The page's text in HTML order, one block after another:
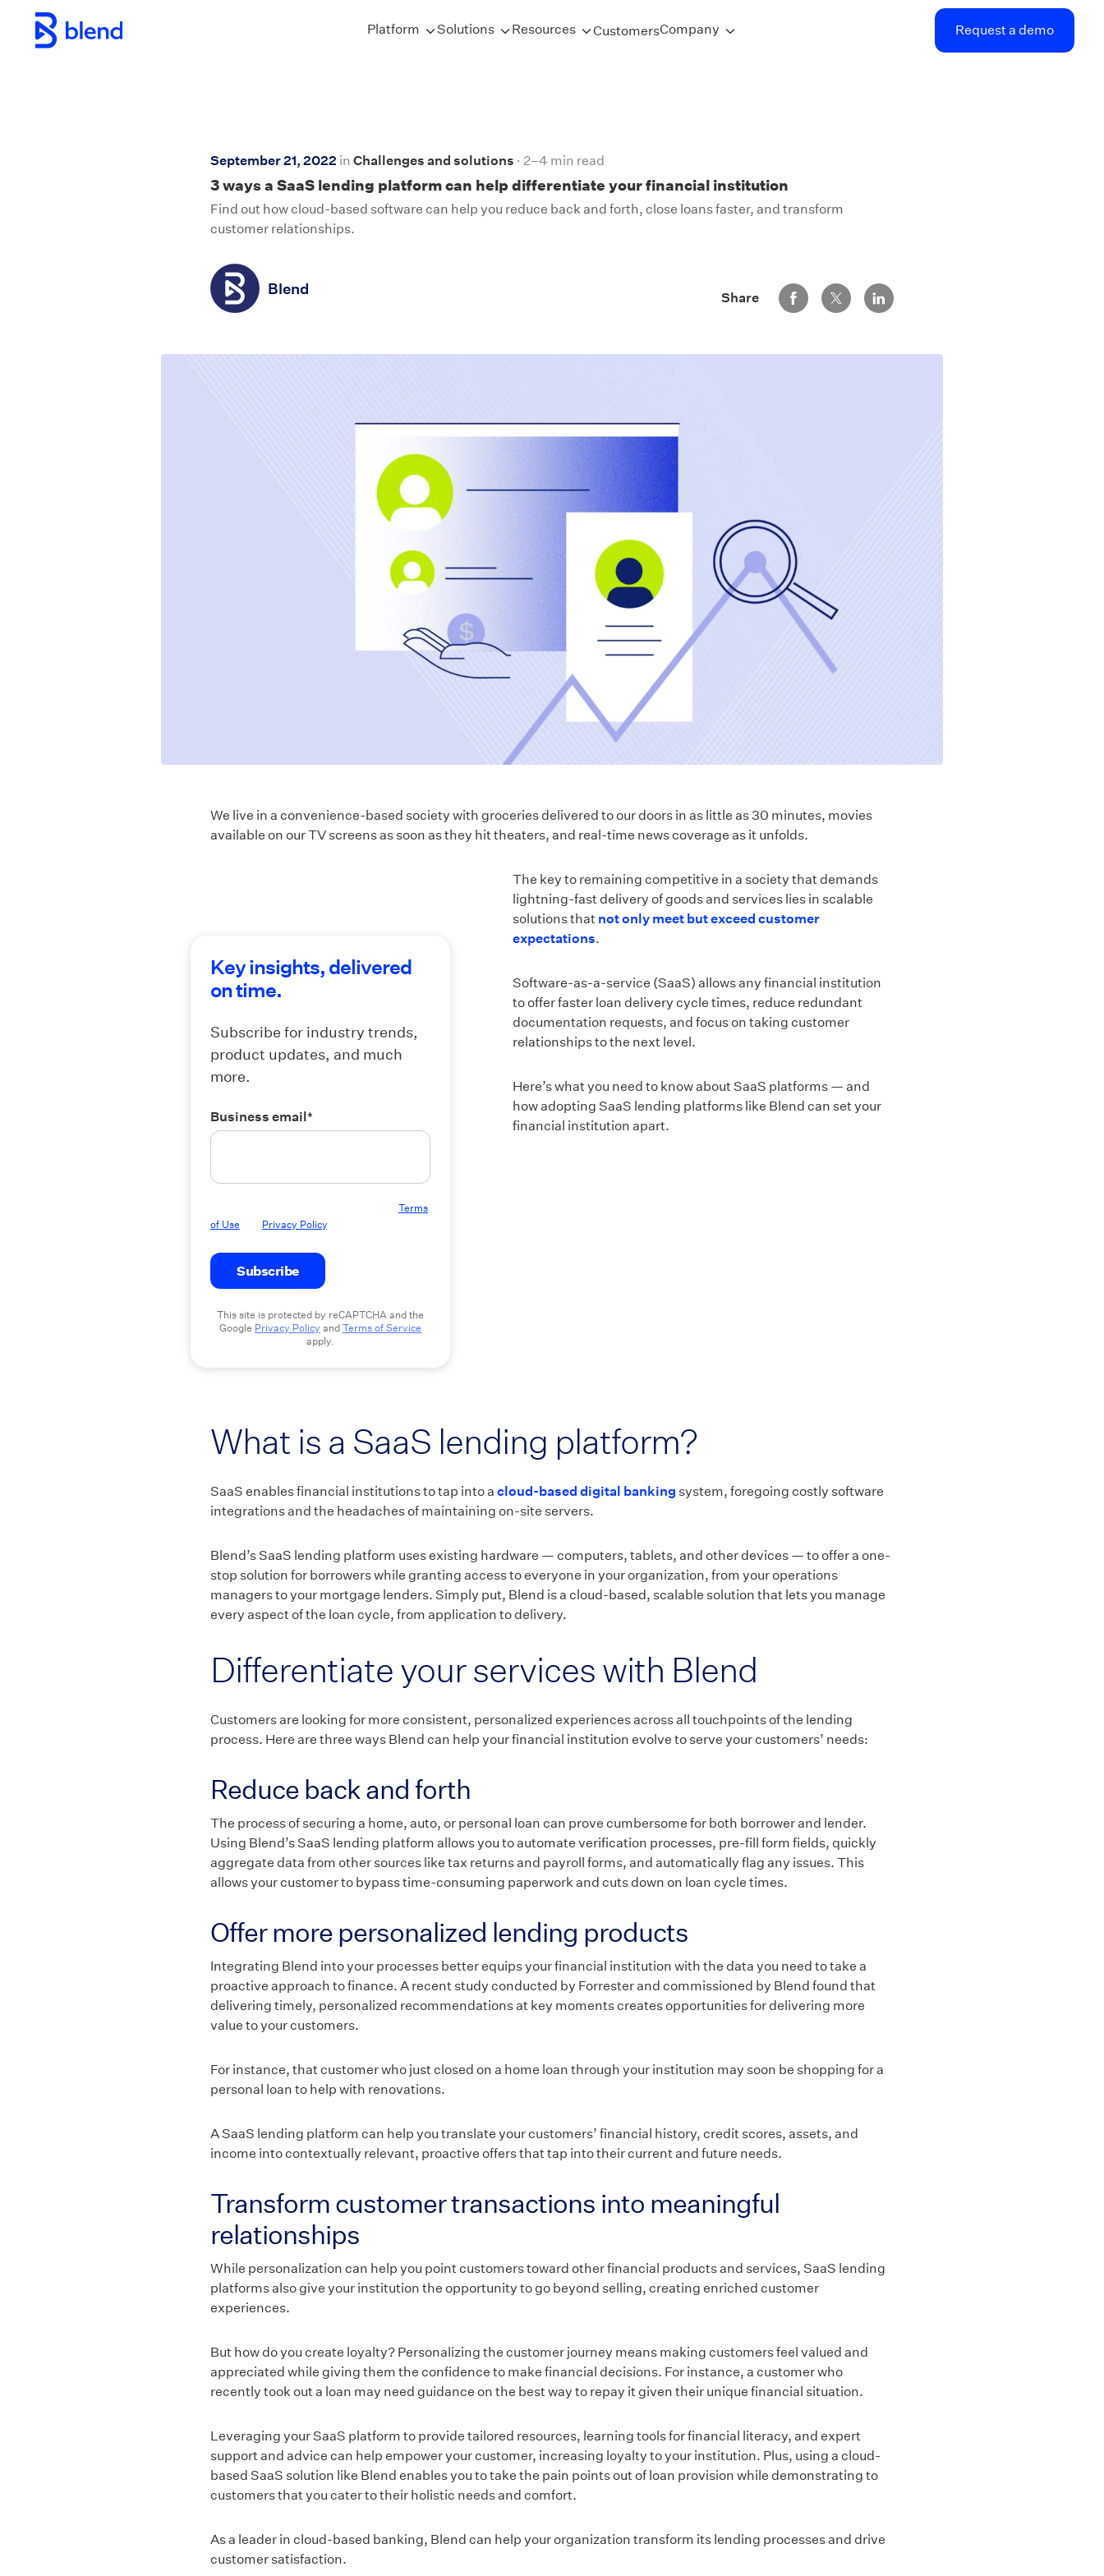
Skip to main content
Platform Solutions Resources CustomersCompany Request a demo
September 21, 2022 in Challenges and solutions 2–4 min read
3 ways a SaaS lending platform can help differentiate your financial institution
Find out how cloud-based software can help you reduce back and forth, close loans faster, and transform
customer relationships.
Blend
Share Share via Facebook
Share via Twitter
Share via LinkedIn
We live in a convenience-based society with groceries delivered to our doors in as little as 30 minutes, movies
available on our TV screens as soon as they hit theaters, and real-time news coverage as it unfolds.
Key insights, delivered
on time.
Subscribe for industry trends,
product updates, and much
more.
Business email*
Terms
of Use
Privacy Policy
This site is protected by reCAPTCHA and the
Google Privacy Policy andTerms of Service
apply.
The key to remaining competitive in a society that demands
lightning-fast delivery of goods and services lies in scalable
solutions that not only meet but exceed customer
expectations.
Software-as-a-service (SaaS) allows any financial institution
to offer faster loan delivery cycle times, reduce redundant
documentation requests, and focus on taking customer
relationships to the next level.
Here’s what you need to know about SaaS platforms — and
how adopting SaaS lending platforms like Blend can set your
financial institution apart.
What is a SaaS lending platform?
SaaS enables financial institutions to tap into a cloud-based digital banking system, foregoing costly software
integrations and the headaches of maintaining on-site servers.
Blend’s SaaS lending platform uses existing hardware — computers, tablets, and other devices — to offer a one-
stop solution for borrowers while granting access to everyone in your organization, from your operations
managers to your mortgage lenders. Simply put, Blend is a cloud-based, scalable solution that lets you manage
every aspect of the loan cycle, from application to delivery.
Differentiate your services with Blend
Customers are looking for more consistent, personalized experiences across all touchpoints of the lending
process. Here are three ways Blend can help your financial institution evolve to serve your customers’ needs:
Reduce back and forth
The process of securing a home, auto, or personal loan can prove cumbersome for both borrower and lender.
Using Blend’s SaaS lending platform allows you to automate verification processes, pre-fill form fields, quickly
aggregate data from other sources like tax returns and payroll forms, and automatically flag any issues. This
allows your customer to bypass time-consuming paperwork and cuts down on loan cycle times.
Offer more personalized lending products
Integrating Blend into your processes better equips your financial institution with the data you need to take a
proactive approach to finance. A recent study conducted by Forrester and commissioned by Blend found that
delivering timely, personalized recommendations at key moments creates opportunities for delivering more
value to your customers.
For instance, that customer who just closed on a home loan through your institution may soon be shopping for a
personal loan to help with renovations.
A SaaS lending platform can help you translate your customers’ financial history, credit scores, assets, and
income into contextually relevant, proactive offers that tap into their current and future needs.
Transform customer transactions into meaningful
relationships
While personalization can help you point customers toward other financial products and services, SaaS lending
platforms also give your institution the opportunity to go beyond selling, creating enriched customer
experiences.
But how do you create loyalty? Personalizing the customer journey means making customers feel valued and
appreciated while giving them the confidence to make financial decisions. For instance, a customer who
recently took out a loan may need guidance on the best way to repay it given their unique financial situation.
Leveraging your SaaS platform to provide tailored resources, learning tools for financial literacy, and expert
support and advice can help empower your customer, increasing loyalty to your institution. Plus, using a cloud-
based SaaS solution like Blend enables you to take the pain points out of loan provision while demonstrating to
customers that you cater to their holistic needs and comfort.
As a leader in cloud-based banking, Blend can help your organization transform its lending processes and drive
customer satisfaction.